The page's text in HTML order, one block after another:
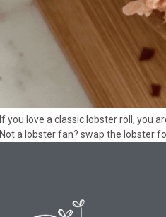
If you love a classic lobster roll, you
Not a lobster fan? swap the lobster